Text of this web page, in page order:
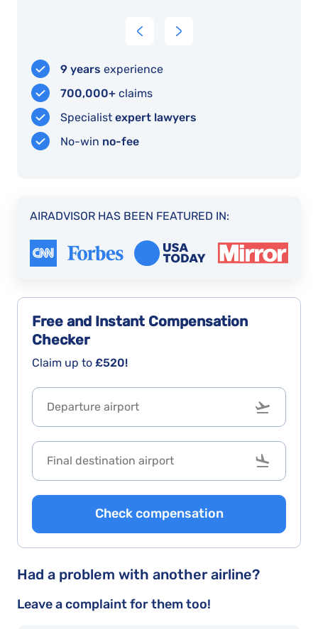
I
manage
do
it
interface
9 years experience
700,000+ claims
Specialist expert lawyers
No-win no-fee
AIRADVISOR HAS BEEN FEATURED IN:
Free and Instant Compensation
Checker
Claim up to £520!
Check compensation
Had a problem with another airline?
Leave a complaint for them too!